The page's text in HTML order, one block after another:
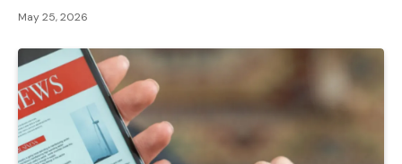
May 25, 2026